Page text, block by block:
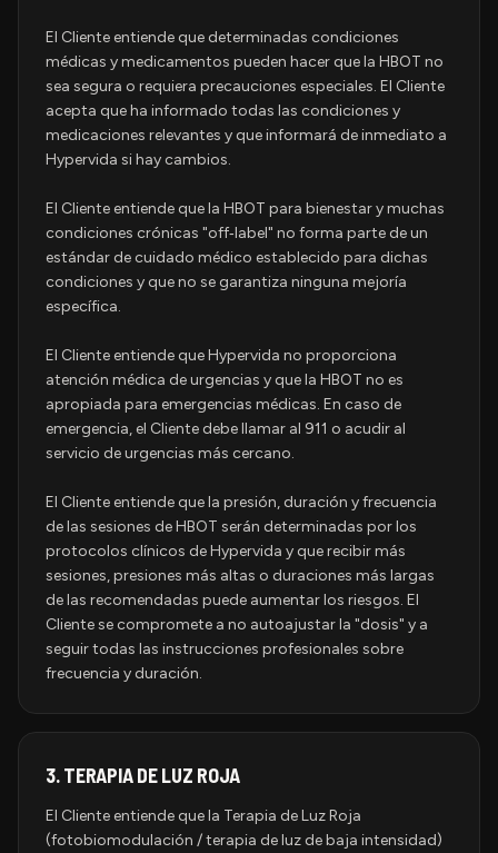
El Cliente entiende que determinadas condiciones
médicas y medicamentos pueden hacer que la HBOT no
sea segura o requiera precauciones especiales. El Cliente
acepta que ha informado todas las condiciones y
medicaciones relevantes y que informará de inmediato a
Hypervida si hay cambios.
El Cliente entiende que la HBOT para bienestar y muchas
condiciones crónicas "off‑label" no forma parte de un
estándar de cuidado médico establecido para dichas
condiciones y que no se garantiza ninguna mejoría
específica.
El Cliente entiende que Hypervida no proporciona
atención médica de urgencias y que la HBOT no es
apropiada para emergencias médicas. En caso de
emergencia, el Cliente debe llamar al 911 o acudir al
servicio de urgencias más cercano.
El Cliente entiende que la presión, duración y frecuencia
de las sesiones de HBOT serán determinadas por los
protocolos clínicos de Hypervida y que recibir más
sesiones, presiones más altas o duraciones más largas
de las recomendadas puede aumentar los riesgos. El
Cliente se compromete a no autoajustar la "dosis" y a
seguir todas las instrucciones profesionales sobre
frecuencia y duración.
3. TERAPIA DE LUZ ROJA
El Cliente entiende que la Terapia de Luz Roja
(fotobiomodulación / terapia de luz de baja intensidad)